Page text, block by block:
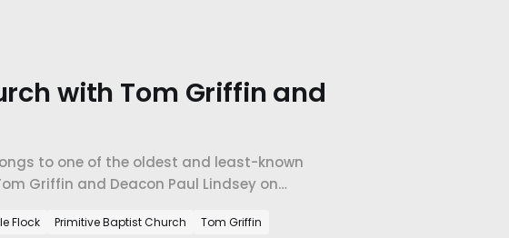
with Tom Griffin and
to one of the oldest and least-known
Griffin and Deacon Paul Lindsey on
Flock Primitive Baptist Church
Tom Griffin